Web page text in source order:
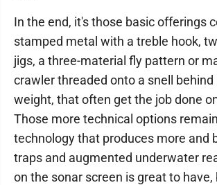
In the end, it's those basic offerings
stamped metal with a treble hook,
jigs, a three-material fly pattern or
crawler threaded onto a snell behind
weight, that often get the job done
Those more technical options
technology that produces more and
traps and augmented underwater
on the sonar screen is great to have,